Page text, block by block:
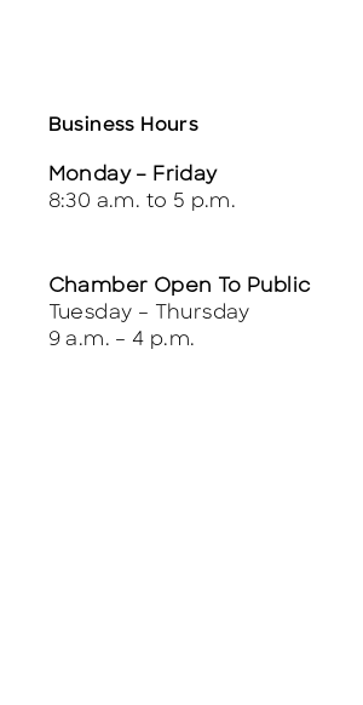
Business Hours
Monday – Friday
8:30 a.m. to 5 p.m.
Chamber Open To Public
Tuesday – Thursday
9 a.m. – 4 p.m.